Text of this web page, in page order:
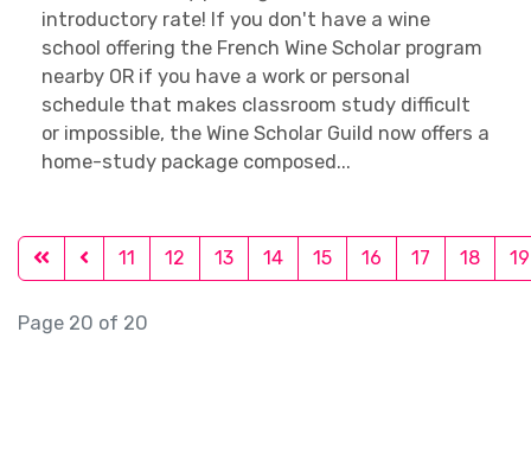
introductory rate! If you don't have a wine
school offering the French Wine Scholar program
nearby OR if you have a work or personal
schedule that makes classroom study difficult
or impossible, the Wine Scholar Guild now offers a
home-study package composed...
11 12 13 14 15 16 17 18 19
Page 20 of 20